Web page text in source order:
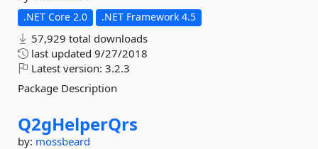
.NET Core 2.0 .NET Framework 4.5
57,929 total downloads
last updated 9/27/2018
Latest version: 3.2.3
Package Description
Q2gHelperQrs
by: mossbeard